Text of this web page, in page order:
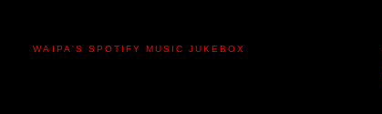
WAIPA'S SPOTIFY MUSIC JUKEBOX